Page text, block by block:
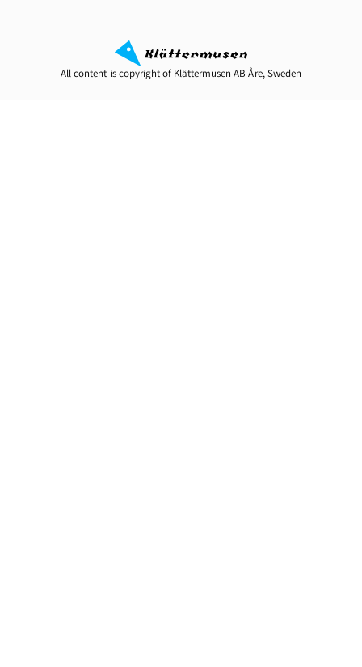
All content is copyright of Klättermusen AB Åre, Sweden